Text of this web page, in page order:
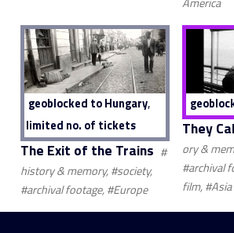
geoblocked to Hungary,
limited no. of tickets
The Exit of the Trains #
history & memory, #society,
#archival footage, #Europe
They
ory &
#archival
film, #Asia